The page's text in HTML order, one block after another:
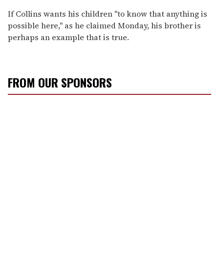
If Collins wants his children "to know that anything is
possible here," as he claimed Monday, his brother is
perhaps an example that is true.
FROM OUR SPONSORS